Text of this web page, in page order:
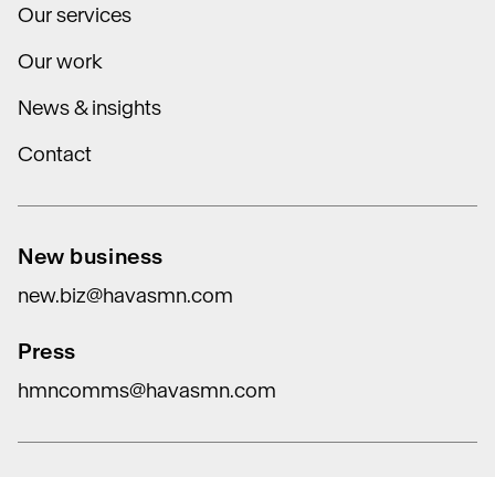
Our services
Our work
News & insights
Contact
New business
new.biz@havasmn.com
Press
hmncomms@havasmn.com